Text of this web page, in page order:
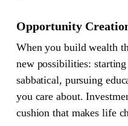
Opportunity
When you build wealth
new possibilities:
sabbatical, pursuing
you care about.
cushion that makes life